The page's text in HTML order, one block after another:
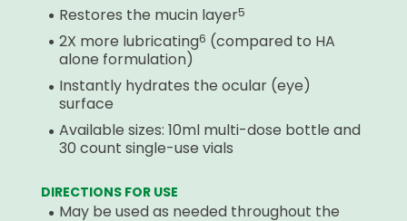
Restores the mucin layer5
2X more lubricating6 (compared to HA
alone formulation)
Instantly hydrates the ocular (eye)
surface
Available sizes: 10ml multi-dose bottle and
30 count single-use vials
DIRECTIONS FOR USE
May be used as needed throughout the